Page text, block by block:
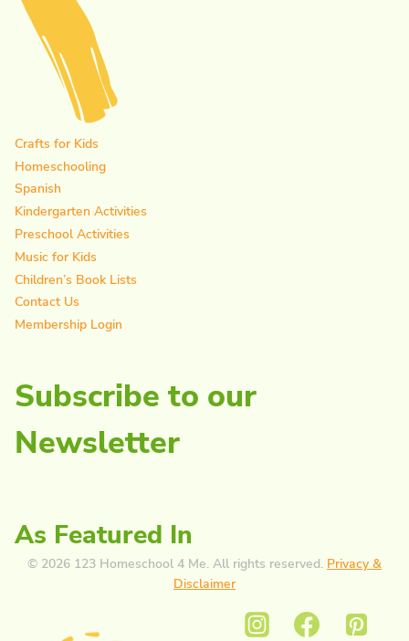
Crafts for Kids
Homeschooling
Spanish
Kindergarten Activities
Preschool Activities
Music for Kids
Children’s Book Lists
Contact Us
Membership Login
Subscribe to our
Newsletter
As Featured In
© 2026 123 Homeschool 4 Me. All rights reserved. Privacy &
Disclaimer